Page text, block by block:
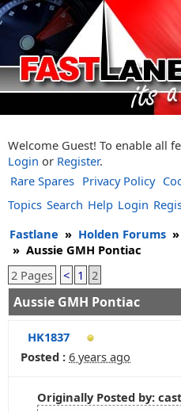
Welcome Guest! To enable all
Login or Register.
Rare Spares Privacy Policy
Topics Search Help Login
Fastlane » Holden Forums »
» Aussie GMH Pontiac
2 Pages
< 1 2
Aussie GMH Pontiac
HK1837
Posted : 6 years ago
Originally Posted by: